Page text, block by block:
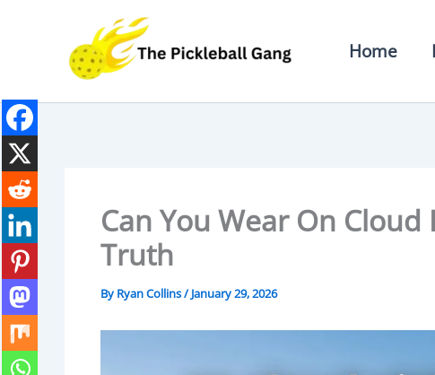
Home
Can You Wear On Cloud
Truth
By Ryan Collins/January 29, 2026